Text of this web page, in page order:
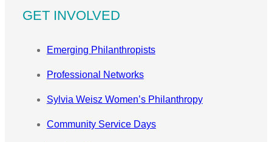
GET INVOLVED
Emerging Philanthropists
Professional Networks
Sylvia Weisz Women’s Philanthropy
Community Service Days